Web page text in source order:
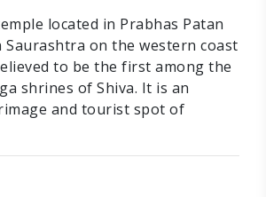
located in Prabhas Patan
Saurashtra on the western coast
to be the first among the
shrines of Shiva. It is an
and tourist spot of